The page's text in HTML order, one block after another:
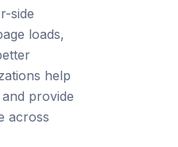
side
loads,
help
provide
across